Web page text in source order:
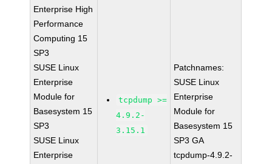
Enterprise High
Performance
Computing 15
SP3
SUSE Linux
Enterprise
Module for
Basesystem 15
SP3
SUSE Linux
Enterprise
tcpdump >=
4.9.2-
3.15.1
Patchnames:
SUSE Linux
Enterprise
Module for
Basesystem 15
SP3 GA
tcpdump-4.9.2-